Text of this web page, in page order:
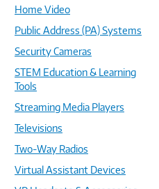
Home Video
Public Address (PA) Systems
Security Cameras
STEM Education & Learning
Tools
Streaming Media Players
Televisions
Two-Way Radios
Virtual Assistant Devices